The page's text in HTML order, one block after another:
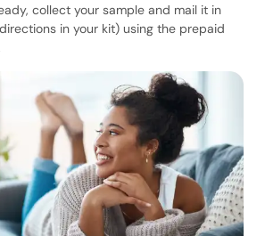
collect your sample and mail it in
in your kit) using the prepaid